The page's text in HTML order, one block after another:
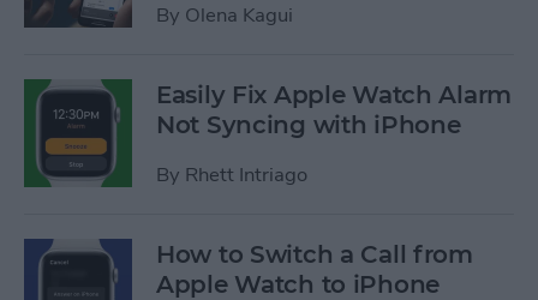
By Olena Kagui
Easily Fix Apple Watch Alarm
Not Syncing with iPhone
By Rhett Intriago
How to Switch a Call from
Apple Watch to iPhone